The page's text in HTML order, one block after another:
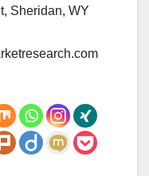
Sheridan, WY